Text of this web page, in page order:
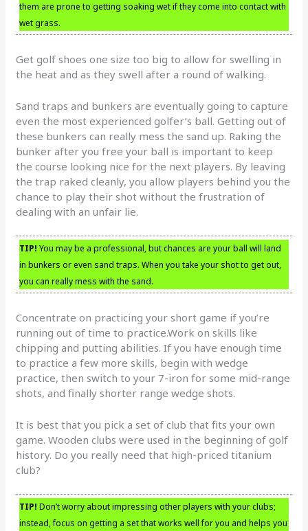
them are prone to getting soaking wet if they come into contact with
wet grass.
Get golf shoes one size too big to allow for swelling in
the heat and as they swell after a round of walking.
Sand traps and bunkers are eventually going to capture
even the most experienced golfer’s ball. Getting out of
these bunkers can really mess the sand up. Raking the
bunker after you free your ball is important to keep
the course looking nice for the next players. By leaving
the trap raked cleanly, you allow players behind you the
chance to play their shot without the frustration of
dealing with an unfair lie.
TIP! You may be a professional, but chances are your ball will land
in bunkers or even sand traps. When you take your shot to get out,
you can really mess with the sand.
Concentrate on practicing your short game if you’re
running out of time to practice.Work on skills like
chipping and putting abilities. If you have enough time
to practice a few more skills, begin with wedge
practice, then switch to your 7-iron for some mid-range
shots, and finally shorter range wedge shots.
It is best that you pick a set of club that fits your own
game. Wooden clubs were used in the beginning of golf
history. Do you really need that high-priced titanium
club?
TIP! Don’t worry about impressing other players with your clubs;
instead, focus on getting a set that works well for you and helps you